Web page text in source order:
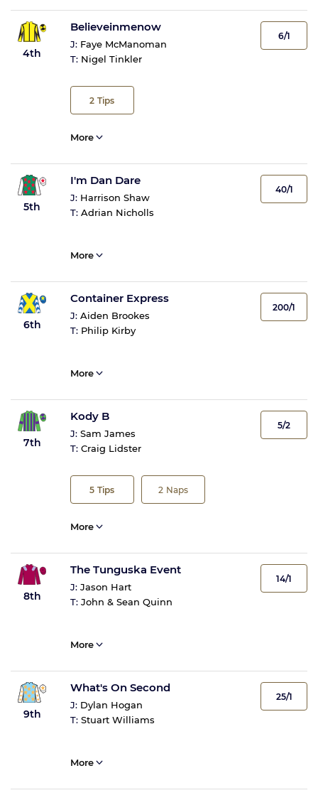
4th
Believeinmenow
J: Faye McManoman
T: Nigel Tinkler
2 Tips
6/1
More
5th
I'm Dan Dare
J: Harrison Shaw
T: Adrian Nicholls
40/1
More
6th
Container Express
J: Aiden Brookes
T: Philip Kirby
200/1
More
7th
Kody B
J: Sam James
T: Craig Lidster
5 Tips 2 Naps
5/2
More
8th
The Tunguska Event
J: Jason Hart
T: John & Sean Quinn
14/1
More
9th
What's On Second
J: Dylan Hogan
T: Stuart Williams
25/1
More